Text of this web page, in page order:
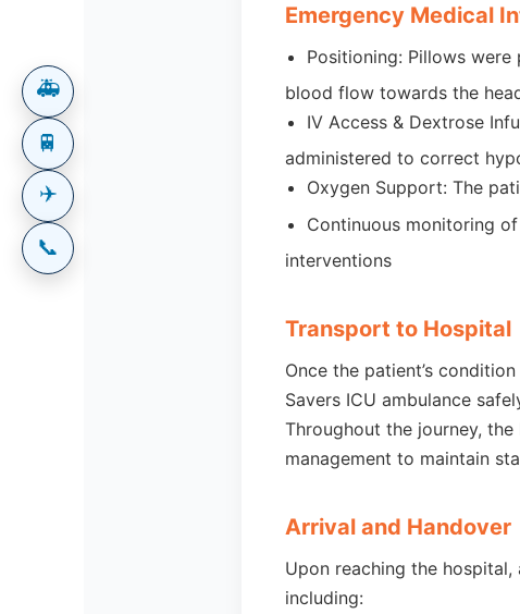
Emergency Medical
Positioning: Pillows were
blood flow towards the
IV Access & Dextrose
administered to correct
Oxygen Support: The
Continuous monitoring
interventions
Transport to Hospital
Once the patient’s
Savers ICU ambulance
Throughout the journey,
management to maintain
Arrival and Handover
Upon reaching the
including:
🚑
🚆
✈️
📞